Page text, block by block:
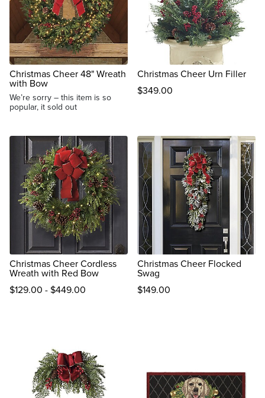
Christmas Cheer 48" Wreath
with Bow
We’re sorry – this item is so
popular, it sold out
Christmas Cheer Urn Filler
$349.00
Christmas Cheer Cordless
Wreath with Red Bow
$129.00 -$449.00
Christmas Cheer Flocked
Swag
$149.00